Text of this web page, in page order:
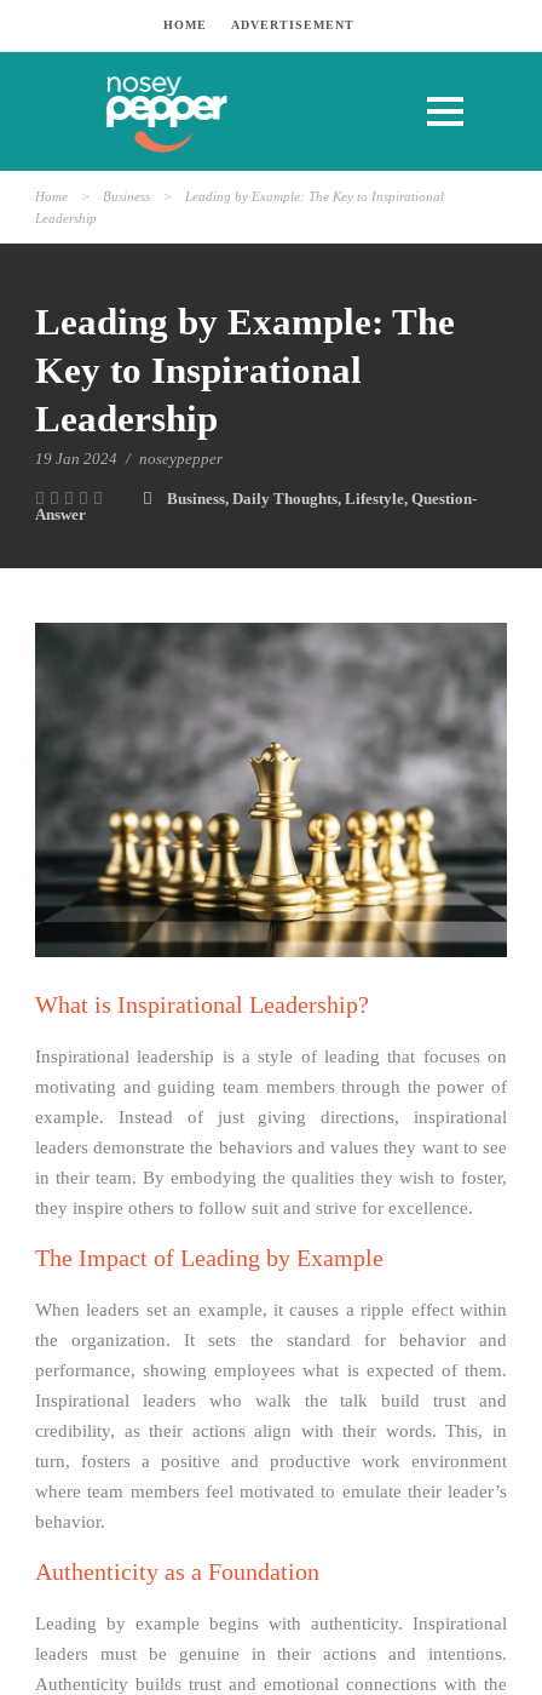
HOME ADVERTISEMENT
Home > Business >
Leading by Example: The Key to Inspirational
Leadership
Leading by Example: The
Key to Inspirational
Leadership
19 Jan 2024 / noseypepper
Business, Daily Thoughts, Lifestyle, Question-
Answer
What is Inspirational Leadership?
Inspirational leadership is a style of leading that focuses on
motivating and guiding team members through the power of
example. Instead of just giving directions, inspirational
leaders demonstrate the behaviors and values they want to see
in their team. By embodying the qualities they wish to foster,
they inspire others to follow suit and strive for excellence.
The Impact of Leading by Example
When leaders set an example, it causes a ripple effect within
the organization. It sets the standard for behavior and
performance, showing employees what is expected of them.
Inspirational leaders who walk the talk build trust and
credibility, as their actions align with their words. This, in
turn, fosters a positive and productive work environment
where team members feel motivated to emulate their leader’s
behavior.
Authenticity as a Foundation
Leading by example begins with authenticity. Inspirational
leaders must be genuine in their actions and intentions.
Authenticity builds trust and emotional connections with the